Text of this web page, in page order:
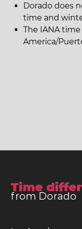
Dorado does
time and
The IANA
America/
Time
from Dorado